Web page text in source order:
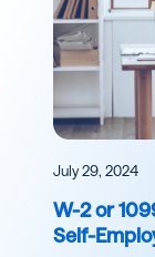
July 29, 2024
W-2 or
Self-